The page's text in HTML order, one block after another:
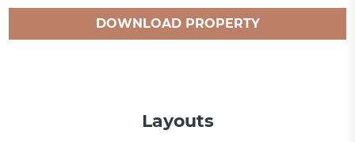
DOWNLOAD PROPERTY
Layouts